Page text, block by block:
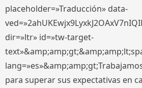
placeholder=»Traducción» data-
dir=»ltr» id=»tw-target-
para superar sus expectativas en